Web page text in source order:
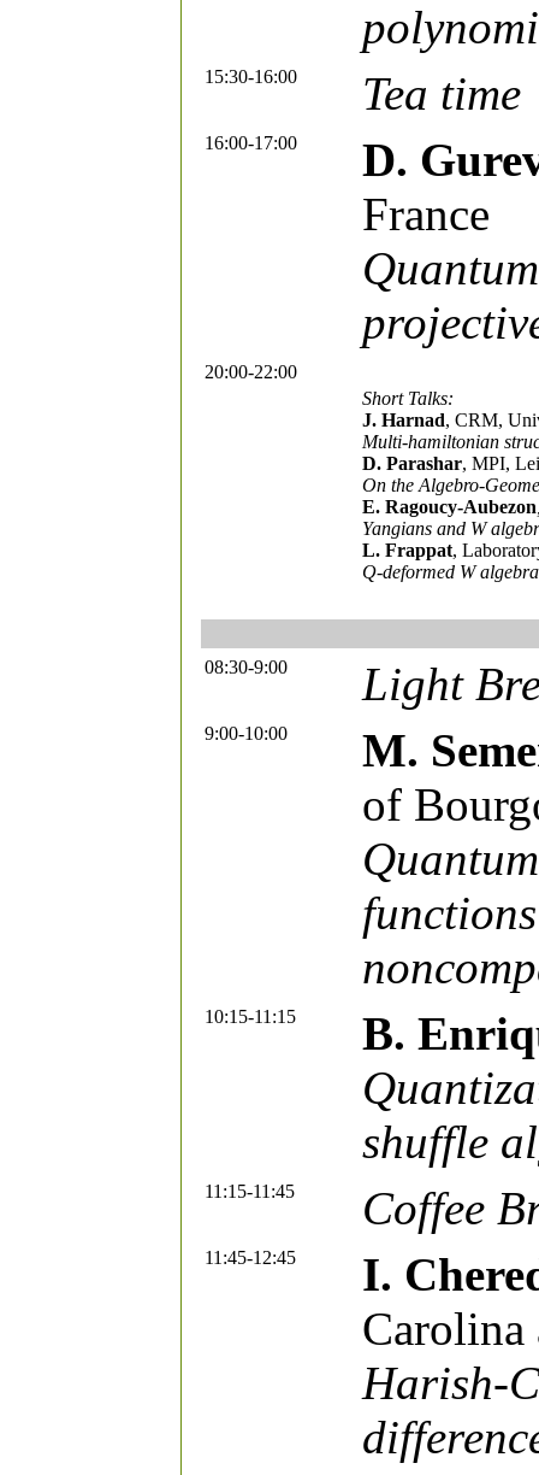
15:30-16:00 Tea time
16:00-17:00
D.
France
20:00-22:00
Short Talks:
J. Harnad, CRM,
Multi-hamiltonian
D. Parashar, MPI,
On the Algebro-
E. Ragoucy-Aubezon
Yangians and W
L. Frappat,
Q-deformed W
08:30-9:00 Light
9:00-10:00
M.
of
10:15-11:15
B.
shuffle
11:15-11:45 Coffee
11:45-12:45
I.
Harish-